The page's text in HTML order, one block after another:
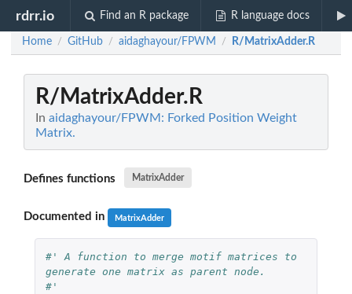
rdrr.io Find an R package R language docs
Home / GitHub / aidaghayour/FPWM / R/MatrixAdder.R
R/MatrixAdder.R
In aidaghayour/FPWM: Forked Position Weight
Matrix.
Defines functions MatrixAdder
Documented in MatrixAdder
#' A function to merge motif matrices to
generate one matrix as parent node.
#'